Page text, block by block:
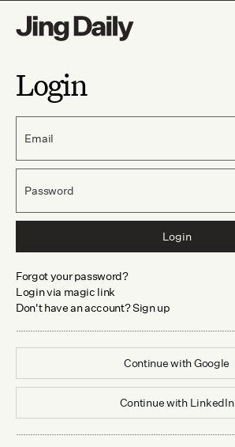
Login
Email
Password
Login
Forgot your password?
Login via magic link
Don't have an account? Sign up
Continue withGoogle
Continue with LinkedIn